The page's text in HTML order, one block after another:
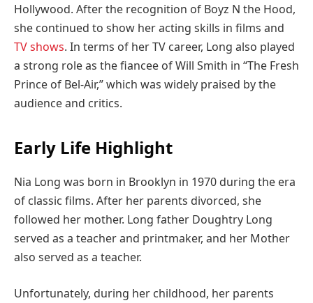
Hollywood. After the recognition of Boyz N the Hood,
she continued to show her acting skills in films and
TV shows. In terms of her TV career, Long also played
a strong role as the fiancee of Will Smith in “The Fresh
Prince of Bel-Air,” which was widely praised by the
audience and critics.
Early Life Highlight
Nia Long was born in Brooklyn in 1970 during the era
of classic films. After her parents divorced, she
followed her mother. Long father Doughtry Long
served as a teacher and printmaker, and her Mother
also served as a teacher.
Unfortunately, during her childhood, her parents